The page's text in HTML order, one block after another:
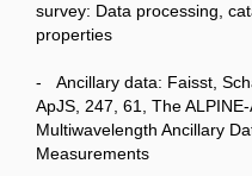
survey: Data processing,
properties
- Ancillary data: Faisst,
ApJS, 247, 61, The
Multiwavelength Ancillary
Measurements